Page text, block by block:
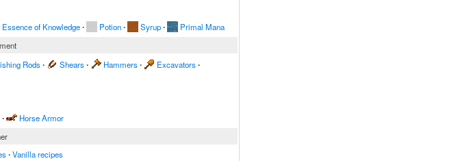
Essence of Knowledge∙ Potion∙ Syrup∙
Primal Mana
Rods∙ Shears∙ Hammers∙ Excavators∙
∙
Horse Armor
∙Vanilla recipes